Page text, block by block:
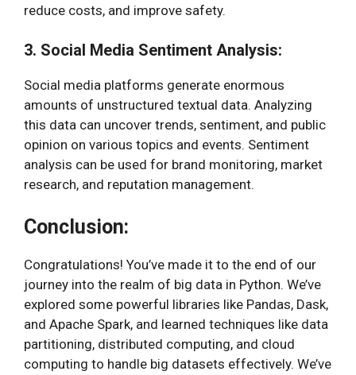
reduce costs, and improve safety.
3. Social Media Sentiment Analysis:
Social media platforms generate enormous
amounts of unstructured textual data. Analyzing
this data can uncover trends, sentiment, and public
opinion on various topics and events. Sentiment
analysis can be used for brand monitoring, market
research, and reputation management.
Conclusion:
Congratulations! You’ve made it to the end of our
journey into the realm of big data in Python. We’ve
explored some powerful libraries like Pandas, Dask,
and Apache Spark, and learned techniques like data
partitioning, distributed computing, and cloud
computing to handle big datasets effectively. We’ve